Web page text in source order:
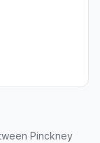
Pinckney